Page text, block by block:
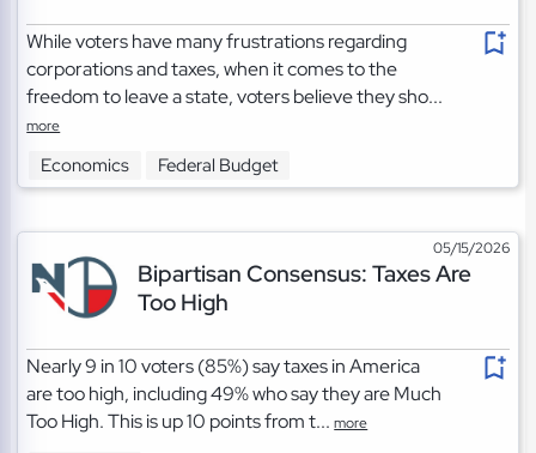
While voters have many frustrations regarding
corporations and taxes, when it comes to the
freedom to leave a state, voters believe they sho...
more
Economics Federal Budget
05/15/2026
Bipartisan Consensus: Taxes Are
Too High
Nearly 9 in 10 voters (85%) say taxes in America
are too high, including 49% who say they are Much
Too High. This is up 10 points from t...more